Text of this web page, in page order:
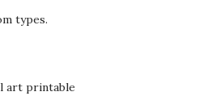
types.
art printable